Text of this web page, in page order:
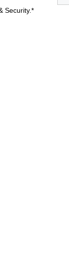
Security.*